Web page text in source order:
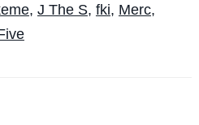
, J The S, fki, Merc,